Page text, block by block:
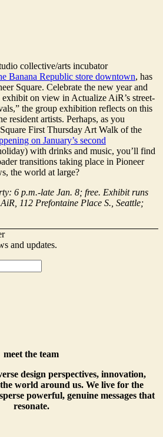
collective/arts incubator
Banana Republic store downtown, has
Square. Celebrate the new year and
on view in Actualize AiR’s street-
the group exhibition reflects on this
resident artists. Perhaps, as you
First Thursday Art Walk of the
on January’s second
with drinks and music, you’ll find
transitions taking place in Pioneer
the world at large?
6 p.m.-late Jan. 8; free. Exhibit runs
112 Prefontaine Place S., Seattle;
and updates.
meet the team
design perspectives, innovation,
world around us. We live for the
powerful, genuine messages that
resonate.